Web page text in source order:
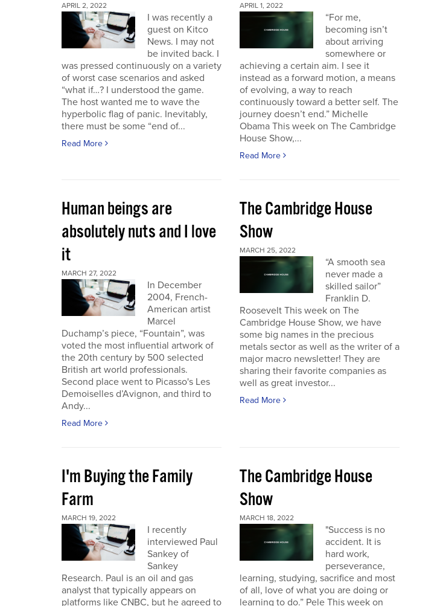
APRIL 2, 2022
I was recently a
guest on Kitco
News. I may not
be invited back. I
was pressed continuously on a variety
of worst case scenarios and asked
“what if…? I understood the game.
The host wanted me to wave the
hyperbolic flag of panic. Inevitably,
there must be some “end of...
Read More
APRIL 1, 2022
“For me,
becoming isn’t
about arriving
somewhere or
achieving a certain aim. I see it
instead as a forward motion, a means
of evolving, a way to reach
continuously toward a better self. The
journey doesn’t end.” Michelle
Obama This week on The Cambridge
House Show,...
Read More
Human beings are
absolutely nuts and I love
it
MARCH 27, 2022
In December
2004, French-
American artist
Marcel
Duchamp’s piece, “Fountain”, was
voted the most influential artwork of
the 20th century by 500 selected
British art world professionals.
Second place went to Picasso's Les
Demoiselles d’Avignon, and third to
Andy...
Read More
The Cambridge House
Show
MARCH 25, 2022
“A smooth sea
never made a
skilled sailor”
Franklin D.
Roosevelt This week on The
Cambridge House Show, we have
some big names in the precious
metals sector as well as the writer of a
major macro newsletter! They are
sharing their favorite companies as
well as great investor...
Read More
I'm Buying the Family
Farm
MARCH 19, 2022
I recently
interviewed Paul
Sankey of
Sankey
Research. Paul is an oil and gas
analyst that typically appears on
platforms like CNBC, but he agreed to
The Cambridge House
Show
MARCH 18, 2022
"Success is no
accident. It is
hard work,
perseverance,
learning, studying, sacrifice and most
of all, love of what you are doing or
learning to do.” Pele This week on